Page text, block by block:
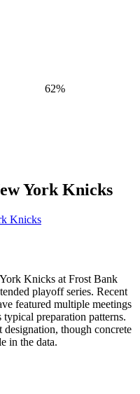
62%
York Knicks
Knicks
Knicks at Frost Bank
playoff series. Recent
featured multiple meetings
preparation patterns.
though concrete
in the data.